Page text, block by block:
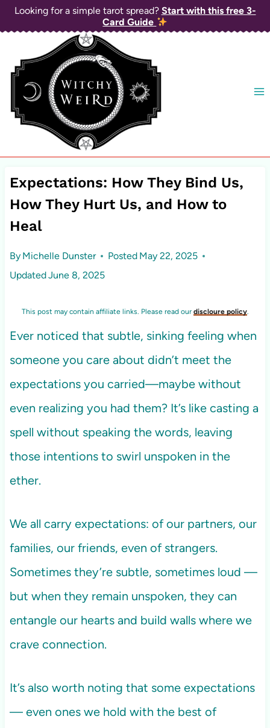
Skip
to
content
Looking for a simple tarot spread? Start with this free 3-
Card Guide
Expectations: How They Bind Us,
How They Hurt Us, and How to
Heal
By Michelle Dunster Posted May 22, 2025
UpdatedJune 8, 2025
This post may contain affiliate links. Please read our discloure policy.
Ever noticed that subtle, sinking feeling when
someone you care about didn’t meet the
expectations you carried—maybe without
even realizing you had them? It’s like casting a
spell without speaking the words, leaving
those intentions to swirl unspoken in the
ether.
We all carry expectations: of our partners, our
families, our friends, even of strangers.
Sometimes they’re subtle, sometimes loud —
but when they remain unspoken, they can
entangle our hearts and build walls where we
crave connection.
It’s also worth noting that some expectations
— even ones we hold with the best of